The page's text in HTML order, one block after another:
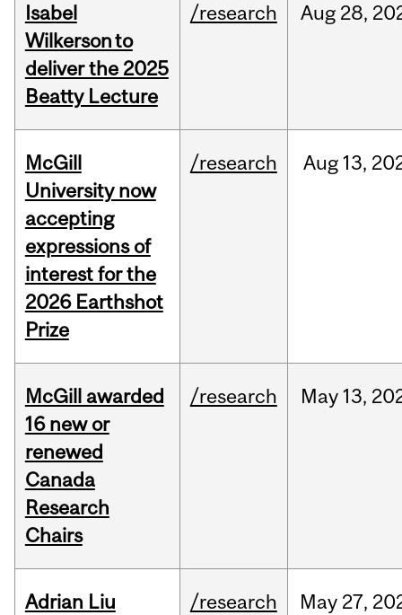
Isabel
Wilkerson to
deliver the 2025
Beatty Lecture
/research Aug 28,
McGill
University now
accepting
expressions of
interest for the
2026 Earthshot
Prize
/research Aug 13,
McGill awarded
16 new or
renewed
Canada
Research
Chairs
/research May 13,
Adrian Liu
/research May 27,